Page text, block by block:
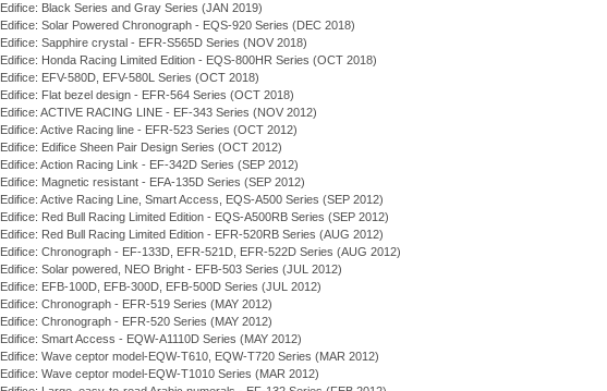
Edifice: Black Series and Gray Series (JAN 2019)
Edifice: Solar Powered Chronograph - EQS-920 Series (DEC 2018)
Edifice: Sapphire crystal - EFR-S565D Series (NOV 2018)
Edifice: Honda Racing Limited Edition - EQS-800HR Series (OCT 2018)
Edifice: EFV-580D, EFV-580L Series (OCT 2018)
Edifice: Flat bezel design - EFR-564 Series (OCT 2018)
Edifice: ACTIVE RACING LINE - EF-343 Series (NOV 2012)
Edifice: Active Racing line - EFR-523 Series (OCT 2012)
Edifice: Edifice Sheen Pair Design Series (OCT 2012)
Edifice: Action Racing Link - EF-342D Series (SEP 2012)
Edifice: Magnetic resistant - EFA-135D Series (SEP 2012)
Edifice: Active Racing Line, Smart Access, EQS-A500 Series (SEP 2012)
Edifice: Red Bull Racing Limited Edition - EQS-A500RB Series (SEP 2012)
Edifice: Red Bull Racing Limited Edition - EFR-520RB Series (AUG 2012)
Edifice: Chronograph - EF-133D, EFR-521D, EFR-522D Series (AUG 2012)
Edifice: Solar powered, NEO Bright - EFB-503 Series (JUL 2012)
Edifice: EFB-100D, EFB-300D, EFB-500D Series (JUL 2012)
Edifice: Chronograph - EFR-519 Series (MAY 2012)
Edifice: Chronograph - EFR-520 Series (MAY 2012)
Edifice: Smart Access - EQW-A1110D Series (MAY 2012)
Edifice: Wave ceptor model-EQW-T610, EQW-T720 Series (MAR 2012)
Edifice: Wave ceptor model-EQW-T1010 Series (MAR 2012)